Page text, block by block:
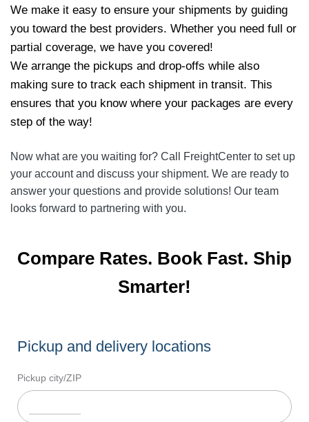
We make it easy to ensure your shipments by guiding
you toward the best providers. Whether you need full or
partial coverage, we have you covered!
We arrange the pickups and drop-offs while also
making sure to track each shipment in transit. This
ensures that you know where your packages are every
step of the way!
Now what are you waiting for? Call FreightCenter to set up
your account and discuss your shipment. We are ready to
answer your questions and provide solutions! Our team
looks forward to partnering with you.
Compare Rates. Book Fast. Ship
Smarter!
Pickup and delivery locations
Pickup city/ZIP